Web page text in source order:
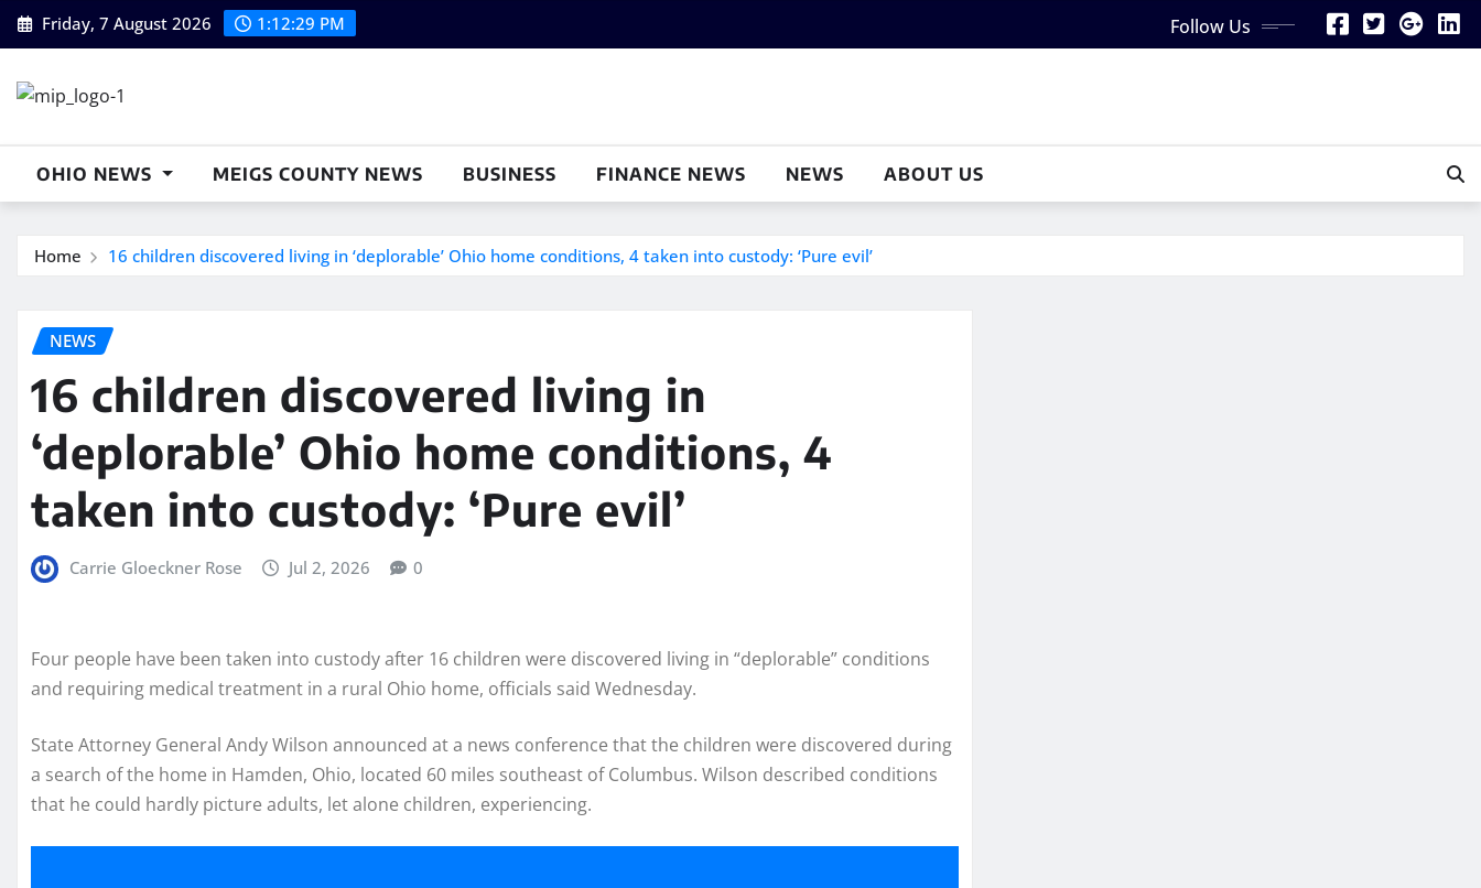
Skip
to
Friday, 7 August 2026 1:12:30 PM Follow Us
OHIO NEWS MEIGS COUNTY NEWS BUSINESS FINANCE NEWS NEWS ABOUT US
Home 16 children discovered living in ‘deplorable’ Ohio home conditions, 4 taken into custody: ‘Pure evil’
NEWS
16 children discovered living in
‘deplorable’ Ohio home conditions, 4
taken into custody: ‘Pure evil’
Carrie Gloeckner Rose Jul 2, 2026 0
Four people have been taken into custody after 16 children were discovered living in “deplorable” conditions
and requiring medical treatment in a rural Ohio home, officials said Wednesday.
State Attorney General Andy Wilson announced at a news conference that the children were discovered during
a search of the home in Hamden, Ohio, located 60 miles southeast of Columbus. Wilson described conditions
that he could hardly picture adults, let alone children, experiencing.